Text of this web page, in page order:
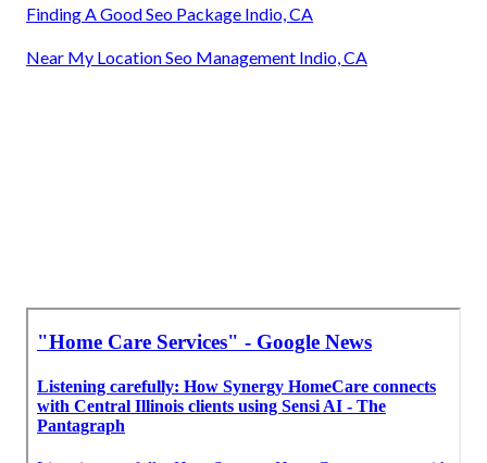
Finding A Good Seo Package Indio, CA
Near My Location Seo Management Indio, CA